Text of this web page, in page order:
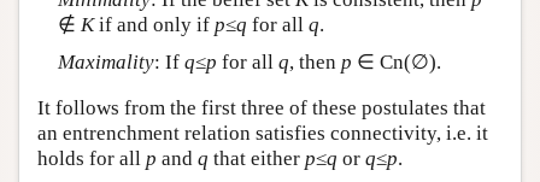
∉ Kif and only if p≤q for all q.
Maximality: If q≤p for all q, then p ∈ Cn(∅).
It follows from the first three of these postulates that
an entrenchment relation satisfies connectivity, i.e. it
holds for all p and q that either p≤q or q≤p.